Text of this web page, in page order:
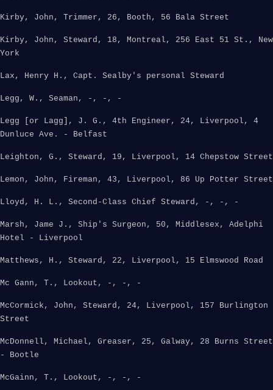
Kirby, John, Trimmer, 26, Booth, 56 Bala Street
Kirby, John, Steward, 18, Montreal, 256 East 51 St., New
York
Lax, Henry H., Capt. Sealby's personal Steward
Legg, W., Seaman, -, -, -
Legg [or Lagg], J. G., 4th Engineer, 24, Liverpool, 4
Dunluce Ave. - Belfast
Leighton, G., Steward, 19, Liverpool, 14 Chepstow Street
Lemon, John, Fireman, 43, Liverpool, 86 Up Potter Street
Lloyd, H. L., Second-Class Chief Steward, -, -, -
Marsh, Jame J., Ship's Surgeon, 50, Middlesex, Adelphi
Hotel - Liverpool
Matthews, H., Steward, 22, Liverpool, 15 Elmswood Road
Mc Gann, T., Lookout, -, -, -
McCormick, John, Steward, 24, Liverpool, 157 Burlington
Street
McDonnell, Michael, Greaser, 25, Galway, 28 Burns Street
- Bootle
McGainn, T., Lookout, -, -, -